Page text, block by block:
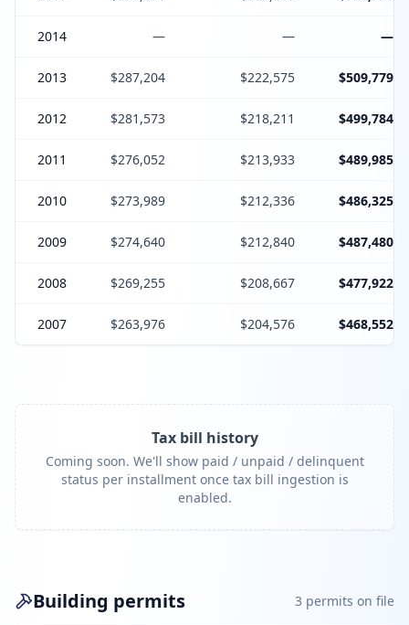
2014 — — —
2013 $287,204 $222,575 $509,779
2012 $281,573 $218,211 $499,784
2011 $276,052 $213,933 $489,985
2010 $273,989 $212,336 $486,325
2009 $274,640 $212,840 $487,480
2008 $269,255 $208,667 $477,922
2007 $263,976 $204,576 $468,552
Tax bill history
Coming soon. We'll show paid / unpaid / delinquent
status per installment once tax bill ingestion is
enabled.
Building permits 3 permits on file